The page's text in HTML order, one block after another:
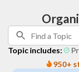
Topic includes:
950+